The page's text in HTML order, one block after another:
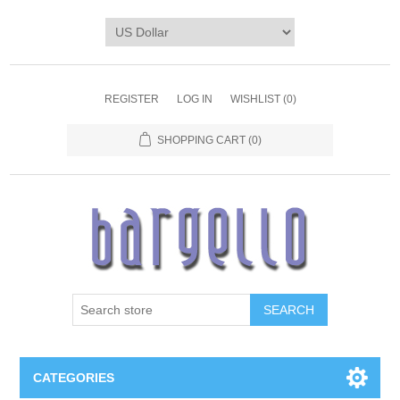
REGISTER LOG IN WISHLIST (0)
SHOPPING CART (0)
SEARCH
CATEGORIES